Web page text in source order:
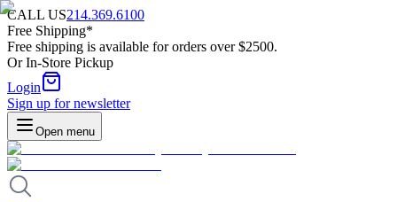
CALL US214.369.6100
Free Shipping*
Free shipping is available for orders over $2500.
Or In-Store Pickup
Login
Sign up for newsletter
Open menu